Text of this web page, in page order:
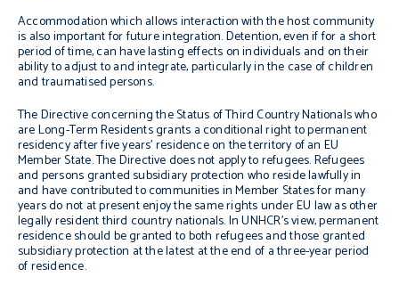
Accommodation which allows interaction with the host community
is also important for future integration. Detention, even if for a short
period of time, can have lasting effects on individuals and on their
ability to adjust to and integrate, particularly in the case of children
and traumatised persons.
The Directive concerning the Status of Third Country Nationals who
are Long-Term Residents grants a conditional right to permanent
residency after five years’ residence on the territory of an EU
Member State. The Directive does not apply to refugees. Refugees
and persons granted subsidiary protection who reside lawfully in
and have contributed to communities in Member States for many
years do not at present enjoy the same rights under EU law as other
legally resident third country nationals. In UNHCR’s view, permanent
residence should be granted to both refugees and those granted
subsidiary protection at the latest at the end of a three-year period
of residence.